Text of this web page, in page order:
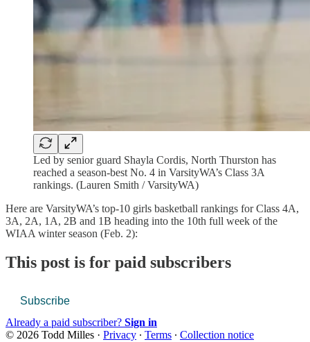
Led by senior guard Shayla Cordis, North Thurston has
reached a season-best No. 4 in VarsityWA’s Class 3A
rankings. (Lauren Smith / VarsityWA)
Here are VarsityWA’s top-10 girls basketball rankings for Class 4A,
3A, 2A, 1A, 2B and 1B heading into the 10th full week of the
WIAA winter season (Feb. 2):
This post is for paid subscribers
Subscribe
Already a paid subscriber? Sign in
© 2026 Todd Milles · Privacy ∙ Terms ∙ Collection notice